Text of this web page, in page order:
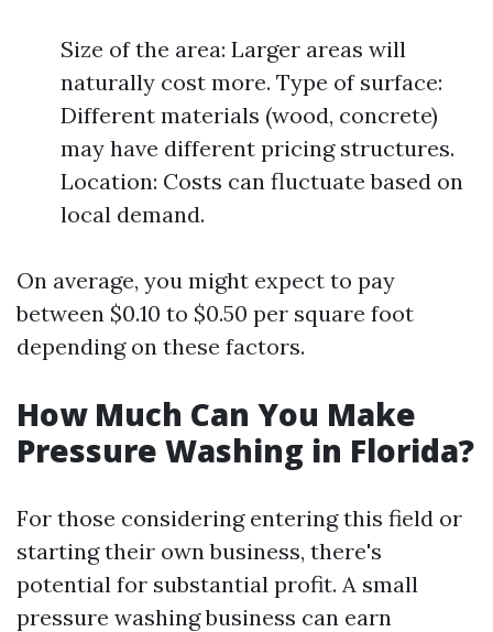
Size of the area: Larger areas will
naturally cost more. Type of surface:
Different materials (wood, concrete)
may have different pricing structures.
Location: Costs can fluctuate based on
local demand.
On average, you might expect to pay
between $0.10 to $0.50 per square foot
depending on these factors.
How Much Can You Make
Pressure Washing in Florida?
For those considering entering this field or
starting their own business, there's
potential for substantial profit. A small
pressure washing business can earn